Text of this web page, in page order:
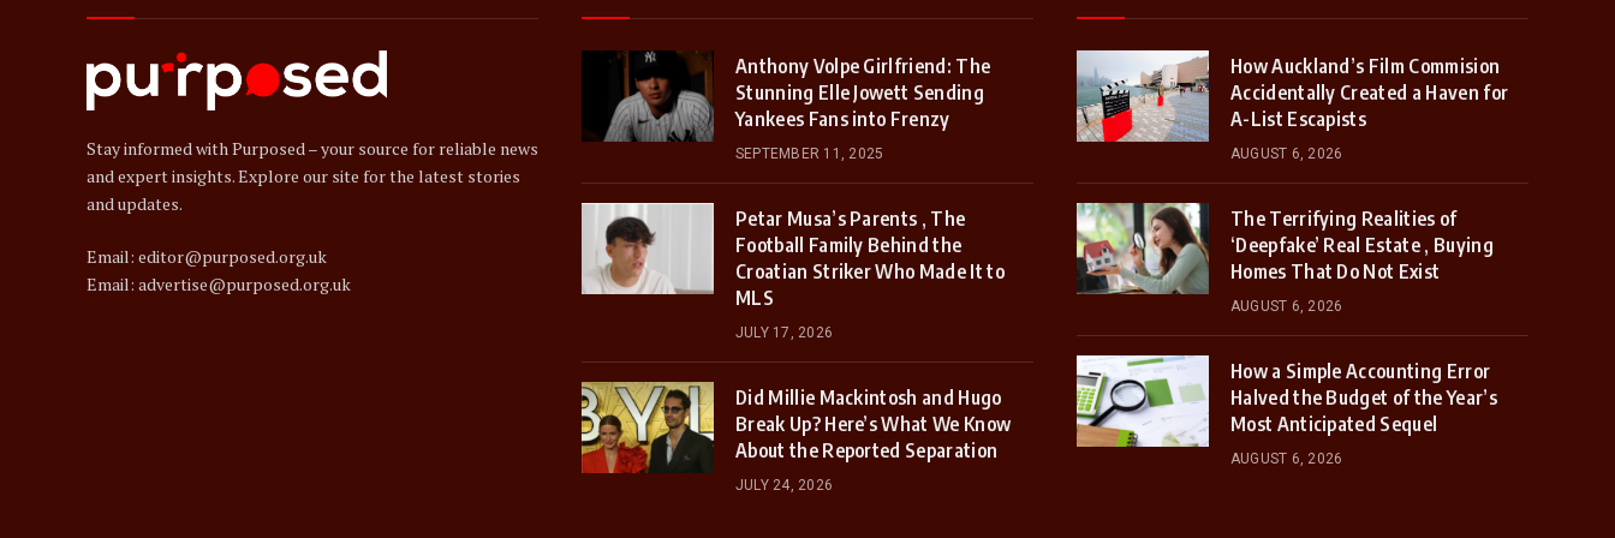
Stay informed with Purposed – your source for reliable news
and expert insights. Explore our site for the latest stories
and updates.
Email: editor@purposed.org.uk
Email: advertise@purposed.org.uk
Anthony Volpe Girlfriend: The
Stunning Elle Jowett Sending
Yankees Fans into Frenzy
SEPTEMBER 11, 2025
Petar Musa’s Parents , The
Football Family Behind the
Croatian Striker Who Made It to
MLS
JULY 17, 2026
Did Millie Mackintosh and Hugo
Break Up? Here’s What We Know
About the Reported Separation
JULY 24, 2026
How Auckland’s Film Commision
Accidentally Created a Haven for
A-List Escapists
AUGUST 6, 2026
The Terrifying Realities of
‘Deepfake’ Real Estate , Buying
Homes That Do Not Exist
AUGUST 6, 2026
How a Simple Accounting Error
Halved the Budget of the Year’s
Most Anticipated Sequel
AUGUST 6, 2026